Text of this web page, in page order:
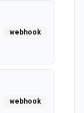
webhook
webhook